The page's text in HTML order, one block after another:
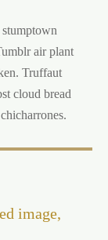
stumptown
air plant
Truffaut
cloud bread
image,